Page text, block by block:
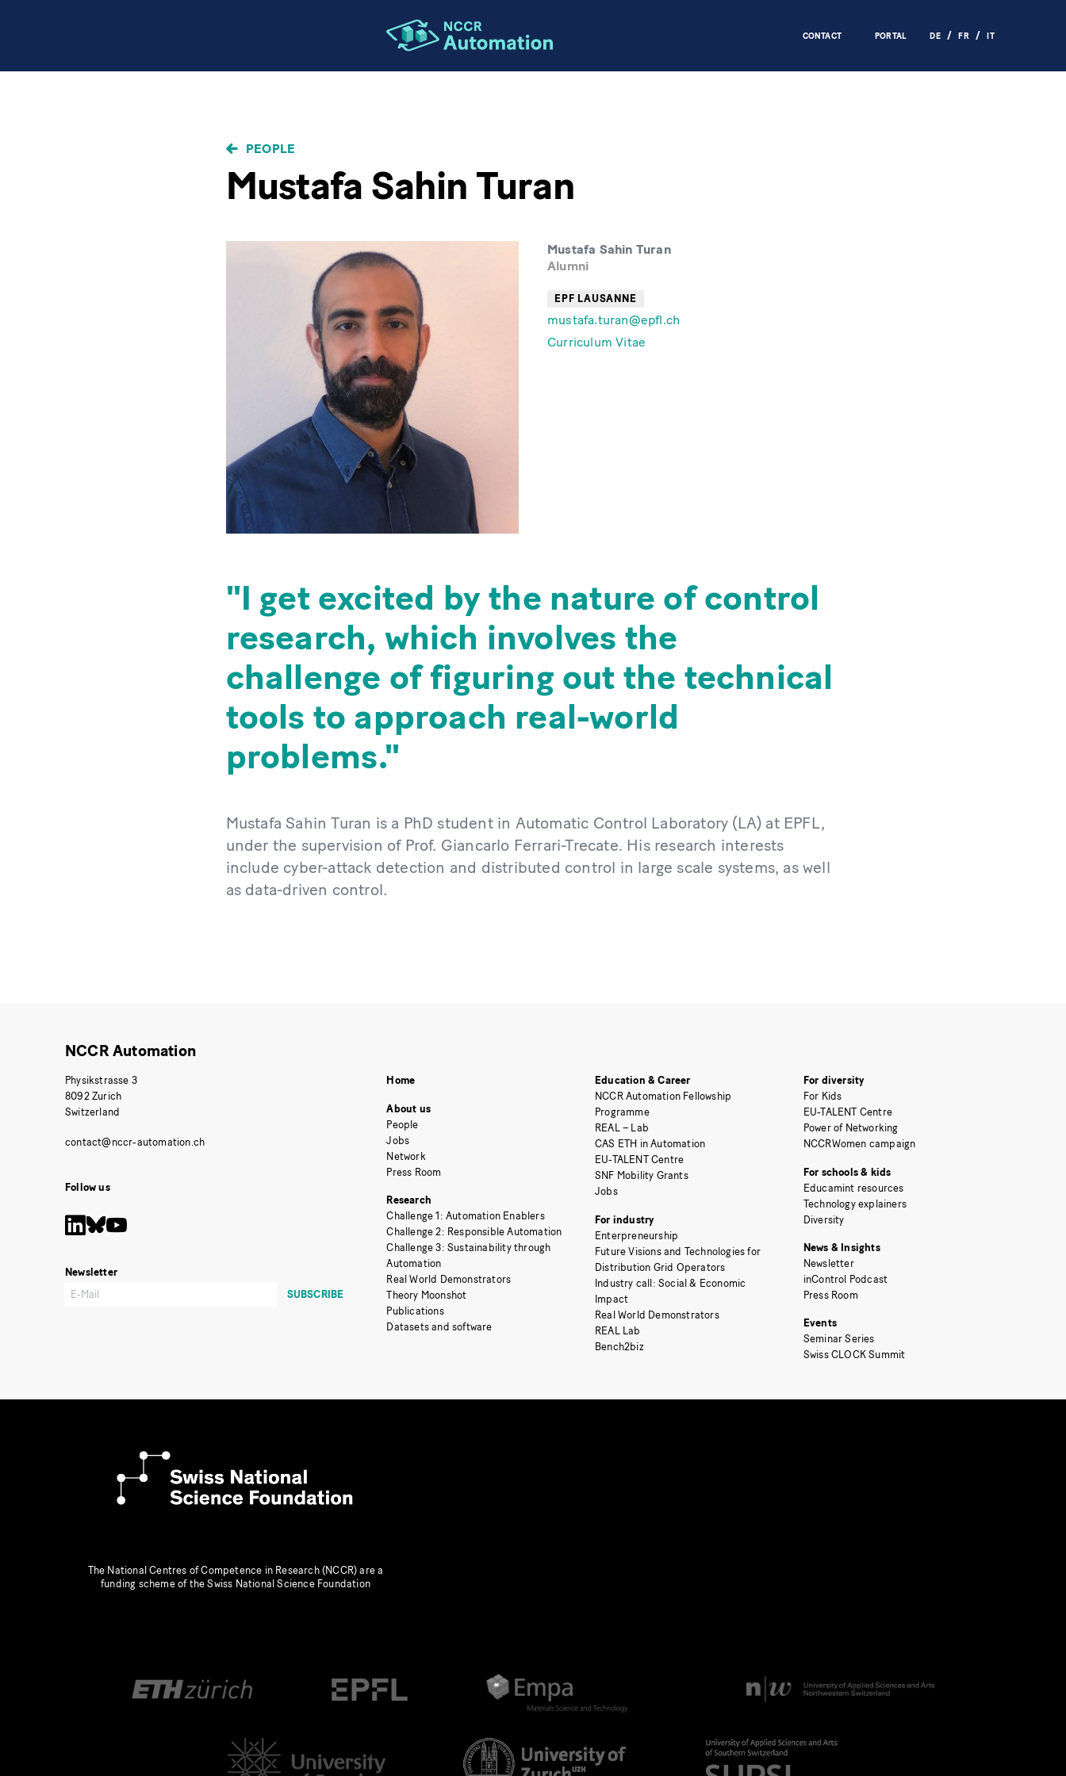
CONTACT PORTAL DE FR IT
BREADCRUMB
PEOPLE
Mustafa Sahin Turan
Mustafa Sahin Turan
Alumni
EPF LAUSANNE
mustafa.turan@epfl.ch
Curriculum Vitae
I get excited by the nature of control
research, which involves the
challenge of figuring out the technical
tools to approach real-world
problems.
Mustafa Sahin Turan is a PhD student in Automatic Control Laboratory (LA) at EPFL,
under the supervision of Prof. Giancarlo Ferrari-Trecate. His research interests
include cyber-attack detection and distributed control in large scale systems, as well
as data-driven control.
NCCR Automation
Physikstrasse 3
8092 Zurich
Switzerland
Follow us
Newsletter
Home
About us
People
Jobs
Network
Press Room
Research
Challenge 1: Automation Enablers
Challenge 2: Responsible Automation
Challenge 3: Sustainability through
Automation
Real World Demonstrators
Theory Moonshot
Publications
Datasets and software
Education & Career
NCCR Automation Fellowship
Programme
REAL – Lab
CAS ETH in Automation
EU-TALENT Centre
SNF Mobility Grants
Jobs
For industry
Enterpreneurship
Future Visions and Technologies for
Distribution Grid Operators
Industry call: Social & Economic
Impact
Real World Demonstrators
REAL Lab
Bench2biz
For diversity
For Kids
EU-TALENT Centre
Power of Networking
NCCRWomen campaign
For schools & kids
Educamint resources
Technology explainers
Diversity
News & Insights
Newsletter
inControl Podcast
Press Room
Events
Seminar Series
Swiss CLOCK Summit
The National Centres of Competence in Research (NCCR) are a
funding scheme of the Swiss National Science Foundation